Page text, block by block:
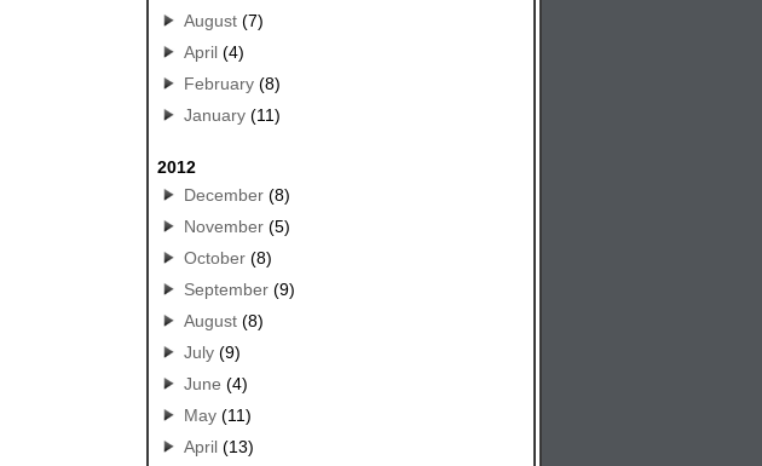
August(7)
April(4)
February(8)
January(11)
2012
December(8)
November(5)
October(8)
September(9)
August(8)
July(9)
June (4)
May(11)
April(13)